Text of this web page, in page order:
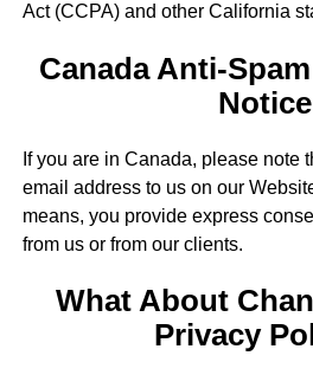
Act (CCPA) and other California
Canada Anti-
Notice
If you are in Canada, please note
email address to us on our
means, you provide express
from us or from our clients.
What About
Privacy